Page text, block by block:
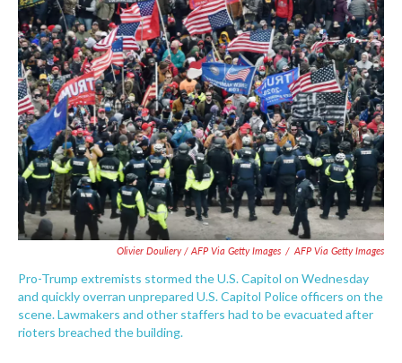
Olivier Douliery / AFP Via Getty Images / AFP Via Getty Images
Pro-Trump extremists stormed the U.S. Capitol on Wednesday
and quickly overran unprepared U.S. Capitol Police officers on the
scene. Lawmakers and other staffers had to be evacuated after
rioters breached the building.